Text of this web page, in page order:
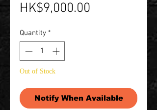
HK$9,000.00
Quantity *
Out of Stock
Notify When Available